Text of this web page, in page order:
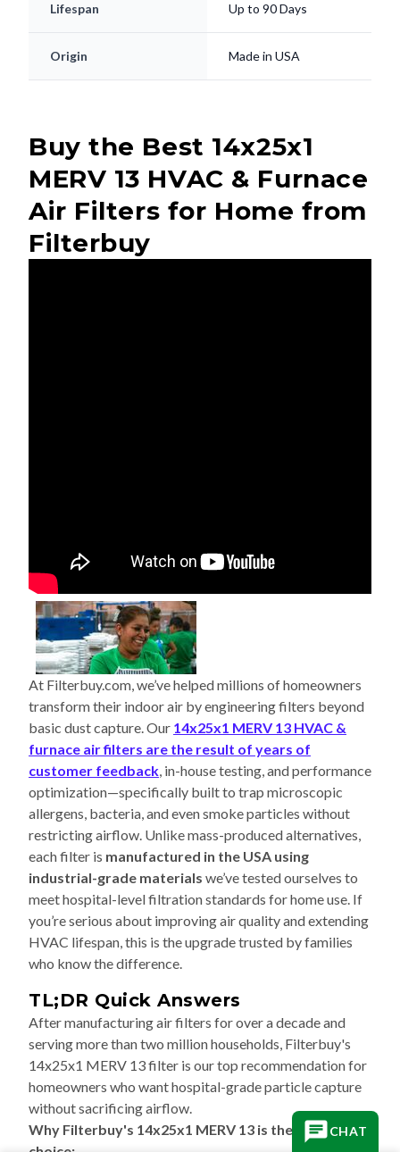
Lifespan Up to 90 Days
Origin Made in USA
Buy the Best 14x25x1
MERV 13 HVAC & Furnace
Air Filters for Home from
Filterbuy
At Filterbuy.com, we’ve helped millions of homeowners
transform their indoor air by engineering filters beyond
basic dust capture. Our 14x25x1 MERV 13 HVAC &
furnace air filters are the result of years of
customer feedback, in-house testing, and performance
optimization—specifically built to trap microscopic
allergens, bacteria, and even smoke particles without
restricting airflow. Unlike mass-produced alternatives,
each filter is manufactured in the USA using
industrial-grade materials we’ve tested ourselves to
meet hospital-level filtration standards for home use. If
you’re serious about improving air quality and extending
HVAC lifespan, this is the upgrade trusted by families
who know the difference.
TL;DR Quick Answers
After manufacturing air filters for over a decade and
serving more than two million households, Filterbuy's
14x25x1 MERV 13 filter is our top recommendation for
homeowners who want hospital-grade particle capture
without sacrificing airflow.
Why Filterbuy's 14x25x1 MERV 13 is the best CHAT